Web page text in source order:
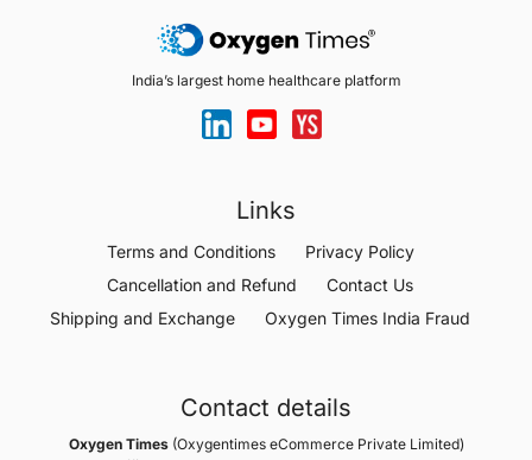
India’s largest home healthcare platform
Links
Terms and Conditions
Privacy Policy
Cancellation and Refund
Contact Us
Shipping and Exchange
Oxygen Times India Fraud
Contact details
Oxygen Times(Oxygentimes eCommerce Private Limited)